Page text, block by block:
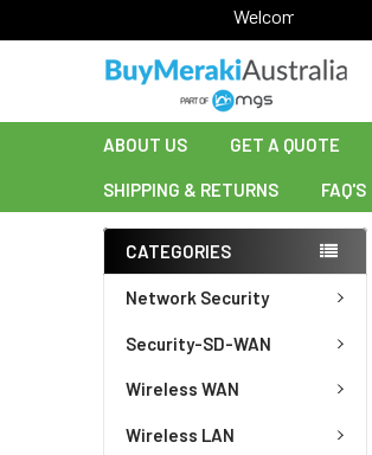
Welcome to Buy Meraki!
ABOUT US GET A QUOTE
SHIPPING & RETURNS FAQ'S
CATEGORIES
Network Security
Security-SD-WAN
Wireless WAN
Wireless LAN